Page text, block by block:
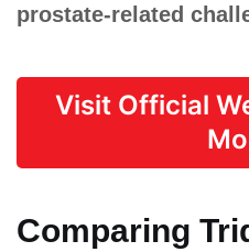
prostate-related
Visit Official
Comparing